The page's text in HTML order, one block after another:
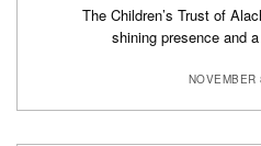
The Children’s Trust of
shining presence and
NOVEMBER